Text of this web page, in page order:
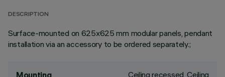
DESCRIPTION
Surface-mounted on 625x625 mm modular panels, pendant
installation via an accessory to be ordered separately.;
Mounting
Ceiling recessed, Ceiling